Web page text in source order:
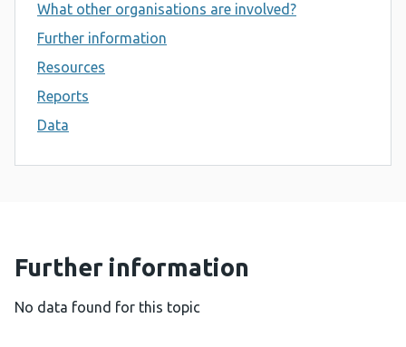
What other organisations are involved?
Further information
Resources
Reports
Data
Further information
No data found for this topic